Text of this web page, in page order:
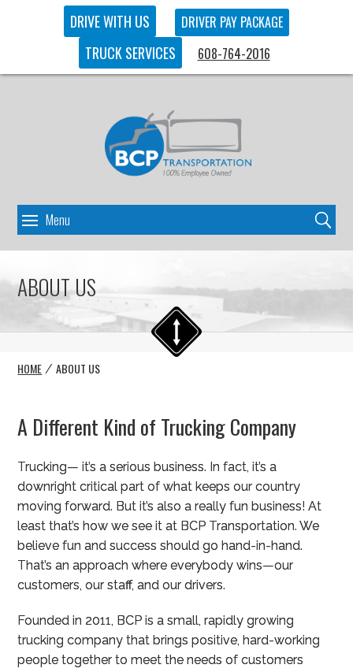
DRIVE WITH US DRIVER PAY PACKAGE
TRUCK SERVICES 608-764-2016
ABOUT US
HOME /ABOUT US
A Different Kind of Trucking Company
Trucking— it’s a serious business. In fact, it’s a
downright critical part of what keeps our country
moving forward. But it’s also a really fun business! At
least that’s how we see it at BCP Transportation. We
believe fun and success should go hand-in-hand.
That’s an approach where everybody wins—our
customers, our staff, and our drivers.
Founded in 2011, BCP is a small, rapidly growing
trucking company that brings positive, hard-working
people together to meet the needs of customers